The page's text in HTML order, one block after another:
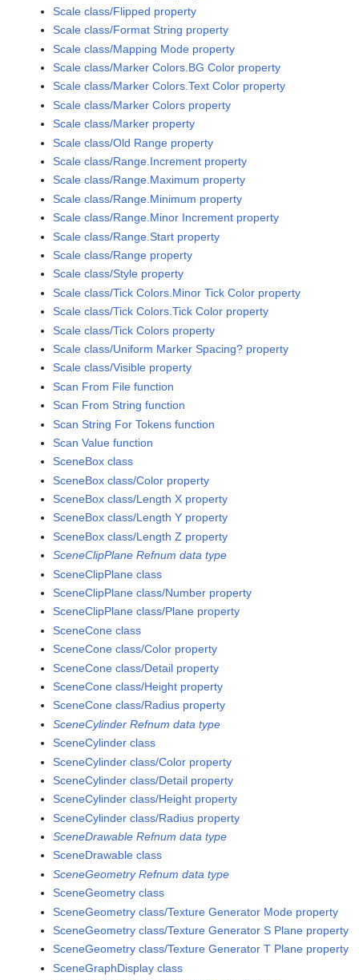
Scale class/Flipped property
Scale class/Format String property
Scale class/Mapping Mode property
Scale class/Marker Colors.BG Color property
Scale class/Marker Colors.Text Color property
Scale class/Marker Colors property
Scale class/Marker property
Scale class/Old Range property
Scale class/Range.Increment property
Scale class/Range.Maximum property
Scale class/Range.Minimum property
Scale class/Range.Minor Increment property
Scale class/Range.Start property
Scale class/Range property
Scale class/Style property
Scale class/Tick Colors.Minor Tick Color property
Scale class/Tick Colors.Tick Color property
Scale class/Tick Colors property
Scale class/Uniform Marker Spacing? property
Scale class/Visible property
Scan From File function
Scan From String function
Scan String For Tokens function
Scan Value function
SceneBox class
SceneBox class/Color property
SceneBox class/Length X property
SceneBox class/Length Y property
SceneBox class/Length Z property
SceneClipPlane Refnum data type
SceneClipPlane class
SceneClipPlane class/Number property
SceneClipPlane class/Plane property
SceneCone class
SceneCone class/Color property
SceneCone class/Detail property
SceneCone class/Height property
SceneCone class/Radius property
SceneCylinder Refnum data type
SceneCylinder class
SceneCylinder class/Color property
SceneCylinder class/Detail property
SceneCylinder class/Height property
SceneCylinder class/Radius property
SceneDrawable Refnum data type
SceneDrawable class
SceneGeometry Refnum data type
SceneGeometry class
SceneGeometry class/Texture Generator Mode property
SceneGeometry class/Texture Generator S Plane property
SceneGeometry class/Texture Generator T Plane property
SceneGraphDisplay class